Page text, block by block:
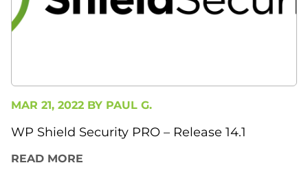
MAR 21, 2022 BY PAUL G.
WP Shield Security PRO – Release 14.1
READ MORE